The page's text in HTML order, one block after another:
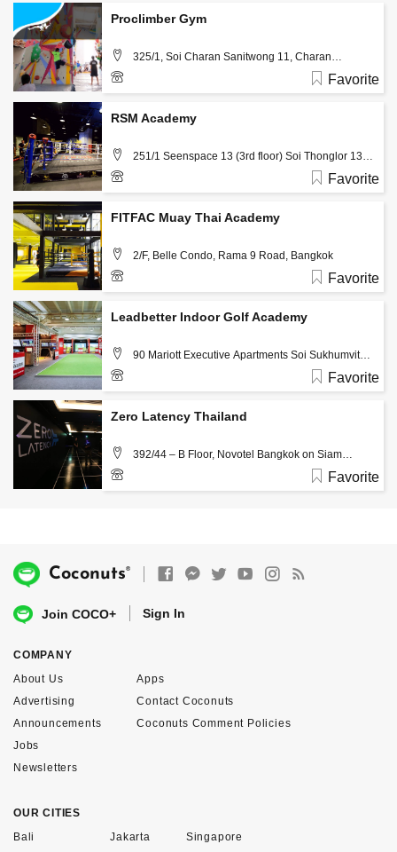
Proclimber Gym
325/1, Soi Charan Sanitwong 11, Charan
Sanitwong Rd., Bangkokyai, Bangkok, 10600 ,
Bangkok
02-8640402, 081-1305598
Favorite
RSM Academy
251/1 Seenspace 13 (3rd floor) Soi Thonglor 13,
Sukhumvit 55, Klongton Nua, Wattana, Bangkok,
Thailand, 10110, Bangkok
02-1852384
Favorite
FITFAC Muay Thai Academy
2/F, Belle Condo, Rama 9 Road, Bangkok
096 990 4790
Favorite
Leadbetter Indoor Golf Academy
90 Mariott Executive Apartments Soi Sukhumvit
24, Bangkok
02 260 8818
Favorite
Zero Latency Thailand
392/44 – B Floor, Novotel Bangkok on Siam
Square Rama 1 Rd. Pathumwan Bangkok 10330,
Bangkok
02-2528742
Favorite
Coconuts®
Join COCO+ Sign In
COMPANY
About Us
Advertising
Announcements
Apps
Contact Coconuts
Coconuts Comment Policies
Jobs
Newsletters
OUR CITIES
Bali
Jakarta Singapore